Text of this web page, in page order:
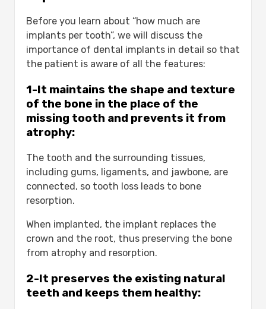
Types of Dental Implants:-
1-Single Tooth Implants:
2-Multiple Tooth Implants:
3-All-on-4 or All-on-6 Implants:
Consultation and Assessment:
Implant Placement Surgery:
Healing and Osseointegration:
Cost Factors for Dental Implants:-
1-Geographic Location:
2-Implant Material:
How much are implants per tooth?
1-Inquire About Costs:
2-Clarify the Treatment Plan:
3-Discuss Financing Options:
The Importance of Choosing a Qualified
Before you learn about “how much are
implants per tooth”, we will discuss the
importance of dental implants in detail so that
the patient is aware of all the features:
1-It maintains the shape and texture
of the bone in the place of the
missing tooth and prevents it from
atrophy:
The tooth and the surrounding tissues,
including gums, ligaments, and jawbone, are
connected, so tooth loss leads to bone
resorption.
When implanted, the implant replaces the
crown and the root, thus preserving the bone
from atrophy and resorption.
2-It preserves the existing natural
teeth and keeps them healthy: